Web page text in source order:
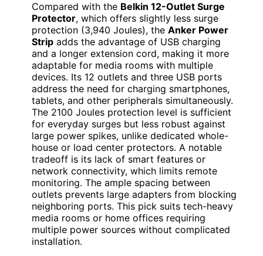
Compared with the Belkin 12-Outlet Surge
Protector, which offers slightly less surge
protection (3,940 Joules), the Anker Power
Strip adds the advantage of USB charging
and a longer extension cord, making it more
adaptable for media rooms with multiple
devices. Its 12 outlets and three USB ports
address the need for charging smartphones,
tablets, and other peripherals simultaneously.
The 2100 Joules protection level is sufficient
for everyday surges but less robust against
large power spikes, unlike dedicated whole-
house or load center protectors. A notable
tradeoff is its lack of smart features or
network connectivity, which limits remote
monitoring. The ample spacing between
outlets prevents large adapters from blocking
neighboring ports. This pick suits tech-heavy
media rooms or home offices requiring
multiple power sources without complicated
installation.